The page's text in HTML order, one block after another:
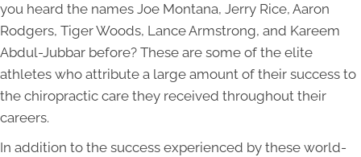
you heard the names Joe Montana, Jerry Rice, Aaron
Rodgers, Tiger Woods, Lance Armstrong, and Kareem
Abdul-Jubbar before? These are some of the elite
athletes who attribute a large amount of their success to
the chiropractic care they received throughout their
careers.
In addition to the success experienced by these world-